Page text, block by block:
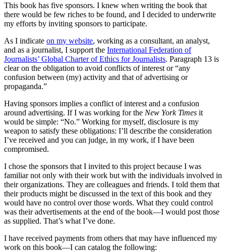
This book has five sponsors. I knew when writing the book that
there would be few riches to be found, and I decided to underwrite
my efforts by inviting sponsors to participate.
As I indicate on my website, working as a consultant, an analyst,
and as a journalist, I support the International Federation of
Journalists’ Global Charter of Ethics for Journalists. Paragraph 13 is
clear on the obligation to avoid conflicts of interest or “any
confusion between (my) activity and that of advertising or
propaganda.”
Having sponsors implies a conflict of interest and a confusion
around advertising. If I was working for the New York Times it
would be simple: “No.” Working for myself, disclosure is my
weapon to satisfy these obligations: I’ll describe the consideration
I’ve received and you can judge, in my work, if I have been
compromised.
I chose the sponsors that I invited to this project because I was
familiar not only with their work but with the individuals involved in
their organizations. They are colleagues and friends. I told them that
their products might be discussed in the text of this book and they
would have no control over those words. What they could control
was their advertisements at the end of the book—I would post those
as supplied. That’s what I’ve done.
I have received payments from others that may have influenced my
work on this book—I can catalog the following: